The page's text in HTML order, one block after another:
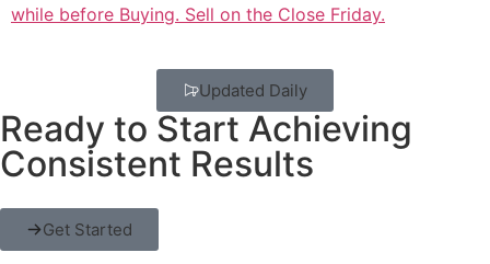
while before Buying. Sell on the Close Friday.
Updated Daily
Ready to Start Achieving
Consistent Results
Get Started